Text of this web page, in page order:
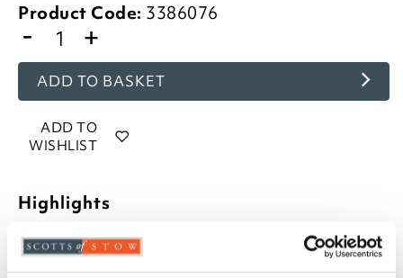
Product Code: 3386076
- +
ADD TO BASKET
ADD TO
WISHLIST
Highlights
Attractive bird baths
Glazed terracotta